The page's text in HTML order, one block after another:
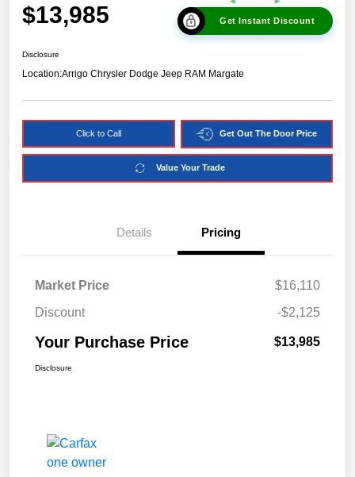
$13,985 Get Instant Discount
Disclosure
Location:Arrigo Chrysler Dodge Jeep RAM Margate
Click to Call Get Out The Door Price
Value Your Trade
Details Pricing
Market Price
$16,110
Discount
-$2,125
Your Purchase Price $13,985
Disclosure